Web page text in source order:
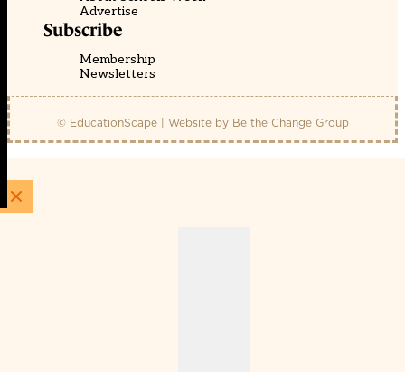
Advertise
Subscribe
Membership
Newsletters
© EducationScape | Website by Be the Change Group